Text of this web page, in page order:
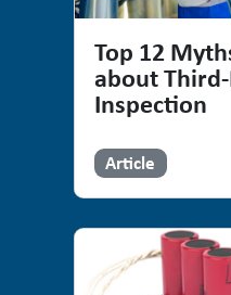
Top 12
about
Inspection
Article